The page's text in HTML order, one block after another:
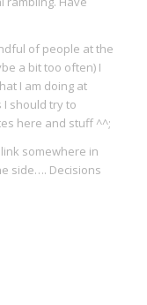
of people at the
a bit too often) I
I am doing at
I should try to
here and stuff ^^;
somewhere in
side…. Decisions